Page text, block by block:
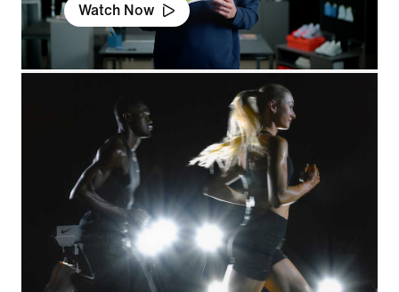
Watch Now